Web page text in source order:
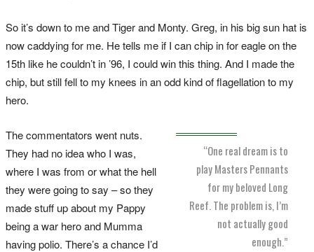
So it’s down to me and Tiger and Monty. Greg, in his big sun hat is
now caddying for me. He tells me if I can chip in for eagle on the
15th like he couldn’t in ’96, I could win this thing. And I made the
chip, but still fell to my knees in an odd kind of flagellation to my
hero.
“One real dream is to
play Masters Pennants
for my beloved Long
Reef. The problem is, I’m
not actually good
enough.”
The commentators went nuts.
They had no idea who I was,
where I was from or what the hell
they were going to say – so they
made stuff up about my Pappy
being a war hero and Mumma
having polio. There’s a chance I’d